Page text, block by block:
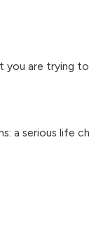
you are trying
a serious life